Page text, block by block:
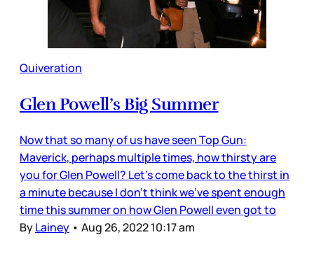
Quiveration
Glen Powell’s Big Summer
Now that so many of us have seen Top Gun:
Maverick, perhaps multiple times, how thirsty are
you for Glen Powell? Let’s come back to the thirst in
a minute because I don’t think we’ve spent enough
time this summer on how Glen Powell even got to
ByLainey • Aug 26, 2022 10:17 am